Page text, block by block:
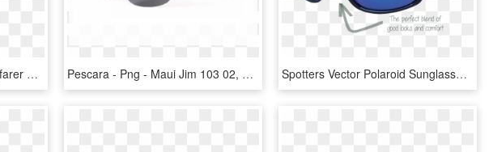
Gafas Ray Ban Original Wayfarer Special Series 9 Rb - Maui Jim 721 10mr, HD Png Download Pescara - Png - Maui Jim 103 02, Transparent Png Spotters Vector Polaroid Sunglasses - Maui Jim Lagoon, HD Png Download